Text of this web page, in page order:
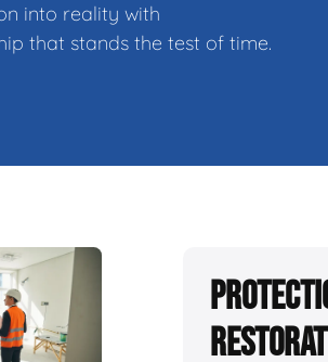
into reality with
that stands the test of time.